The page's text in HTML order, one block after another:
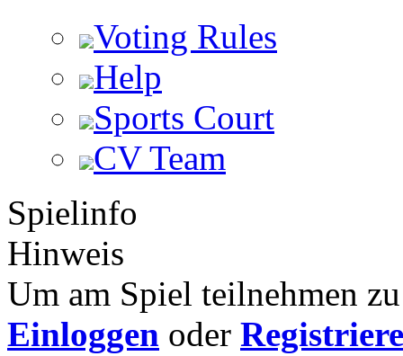
Voting Rules
Help
Sports Court
CV Team
Spielinfo
Hinweis
Um am Spiel teilnehmen
Einloggen oder